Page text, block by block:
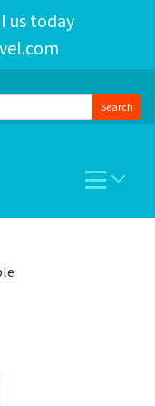
us today
Search